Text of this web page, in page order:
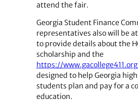
attend the fair.
Georgia Student Finance
representatives also will be
to provide details about the
scholarship and the
https://
designed to help Georgia high
students plan and pay for a
education.